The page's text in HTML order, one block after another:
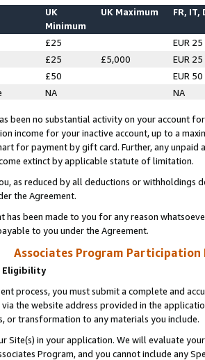
UK
Minimum
UK Maximum FR, IT,
£25
EUR 25
£25 £5,000
EUR 25
£50
EUR 50
NA NA
been no substantial activity on your account
income for your inactive account, up to a
for payment by gift card. Further, any
extinct by applicable statute of limitation.
as reduced by all deductions or
the Agreement.
has been made to you for any reason
to you under the Agreement.
Associates Program Participation
Eligibility
process, you must submit a complete and
the website address provided in the
or transformation to any materials you include.
Site(s) in your application. We will evaluate
Program, and you cannot include any